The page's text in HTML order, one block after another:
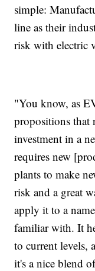
simple:
line as their
risk with electric
"You know, as
propositions that
investment in a
requires new
plants to make
risk and a great
apply it to a
familiar with. It
to current levels,
it's a nice blend